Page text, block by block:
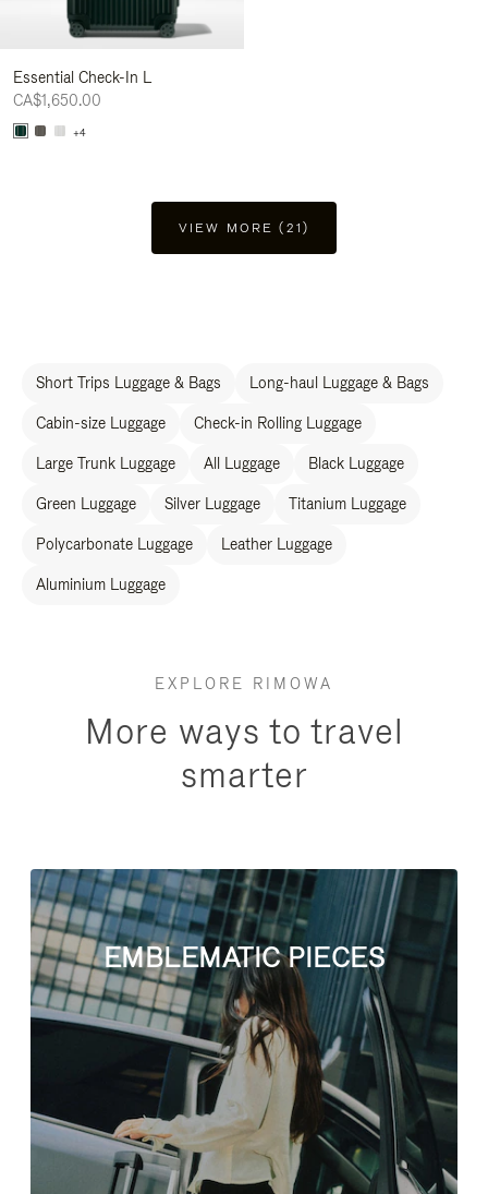
Essential Check-In L
CA$1,650.00
+4
VIEW MORE (21)
Short Trips Luggage & Bags Long-haul Luggage & Bags
Cabin-size Luggage Check-in Rolling Luggage
Large Trunk Luggage All Luggage Black Luggage
Green Luggage Silver Luggage Titanium Luggage
Polycarbonate Luggage Leather Luggage
Aluminium Luggage
EXPLORE RIMOWA
More ways to travel
smarter
EMBLEMATIC PIECES